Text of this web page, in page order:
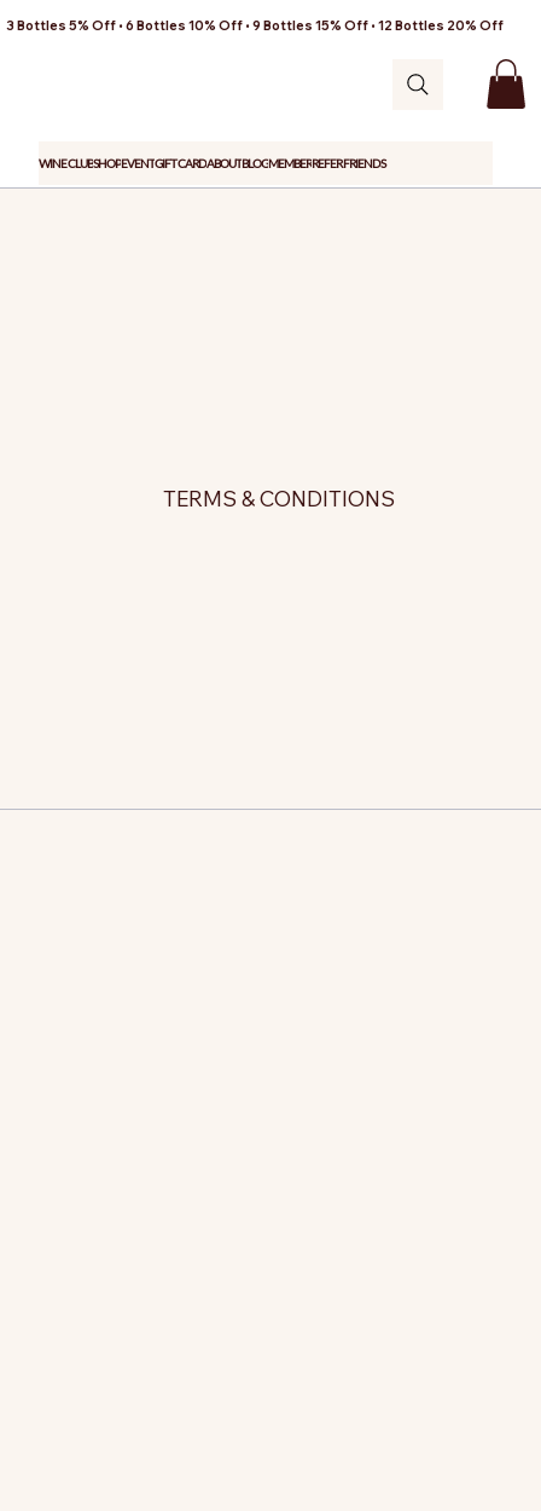
3 Bottles 5% Off • 6 Bottles 10% Off • 9 Bottles 15% Off • 12 Bottles 20% Off
WINE CLUBSHOPEVENTGIFT CARDABOUTBLOGMEMBERREFER FRIENDS
TERMS & CONDITIONS